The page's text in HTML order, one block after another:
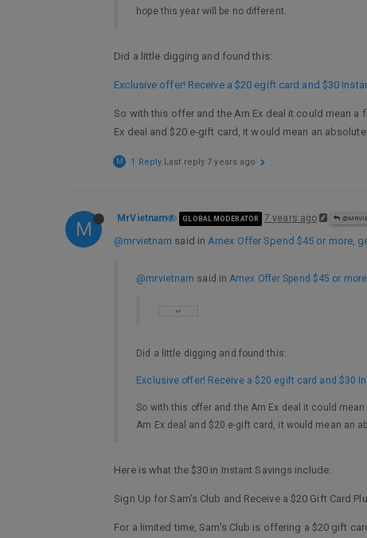
hope this year will be no different.
Did a little digging and found this:
Exclusive offer! Receive a $20 egift card and $30
So with this offer and the Am Ex deal it could mean a
Ex deal and $20 e-gift card, it would mean an
M 1 Reply Last reply 7 years ago
M MrVietnam GLOBAL MODERATOR 7 years ago
@mrvietnam said inAmex Offer Spend $45 or more,
@mrvietnam said in Amex Offer Spend $45 or
Did a little digging and found this:
Exclusive offer! Receive a $20 egift card and $30
So with this offer and the Am Ex deal it could
Am Ex deal and $20 e-gift card, it would mean an
Here is what the $30 in Instant Savings include:
Sign Up for Sam’s Club and Receive a $20 Gift Card
For a limited time, Sam’s Club is offering a $20 gift